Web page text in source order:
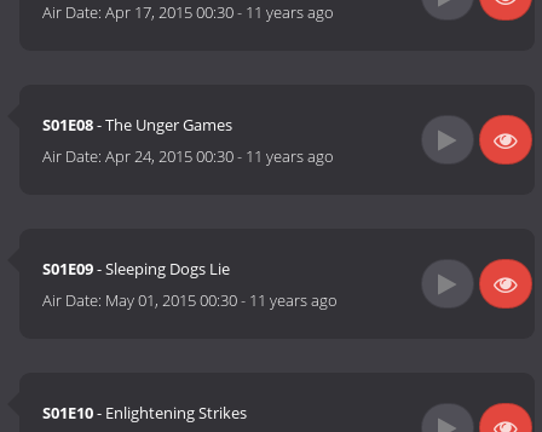
Air Date:Apr 17, 2015 00:30- 11 years ago
S01E08- The Unger Games
Air Date:Apr 24, 2015 00:30- 11 years ago
S01E09- Sleeping Dogs Lie
Air Date: May 01, 2015 00:30- 11 years ago
S01E10- Enlightening Strikes